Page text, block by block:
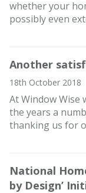
whether your
possibly even
Another
18th October 2018
At Window Wise
the years a
thanking us for
National
by Design’